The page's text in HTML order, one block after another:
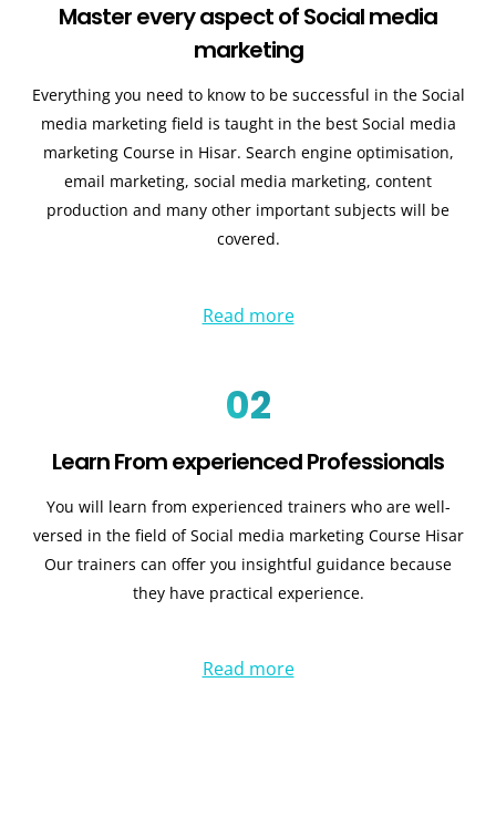
Master every aspect of Social media
marketing
Everything you need to know to be successful in the Social
media marketing field is taught in the best Social media
marketing Course in Hisar. Search engine optimisation,
email marketing, social media marketing, content
production and many other important subjects will be
covered.
Read more
02
Learn From experienced Professionals
You will learn from experienced trainers who are well-
versed in the field of Social media marketing Course Hisar
Our trainers can offer you insightful guidance because
they have practical experience.
Read more